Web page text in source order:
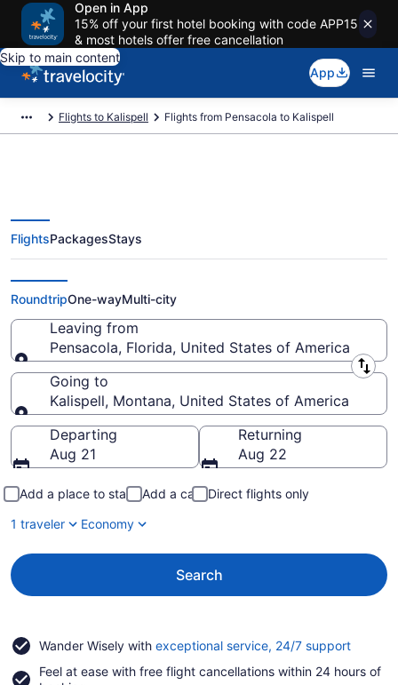
Open in App
15% off your first hotel booking with code APP15
& most hotels offer free cancellation
Skip to main content
App
Flights to Kalispell Flights from Pensacola to Kalispell
Pensacola to Kalispell Flights
(PNS-FCA) from $252
FlightsPackagesStays
RoundtripOne-wayMulti-city
Leaving from
Pensacola, Florida, United States of America
Leaving from
Going to
Kalispell, Montana, United States of America
Going to
Departing
Aug 21
Returning
Aug 22
Add a place to stay Add a car
Direct flights only
1 traveler
Economy
Search
Wander Wisely with exceptional service, 24/7 supportOpens
a
Feel at ease with free flight cancellations within 24 hours of